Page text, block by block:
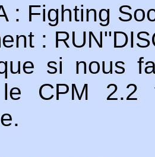
: Fighting
:
si nous
le CPM